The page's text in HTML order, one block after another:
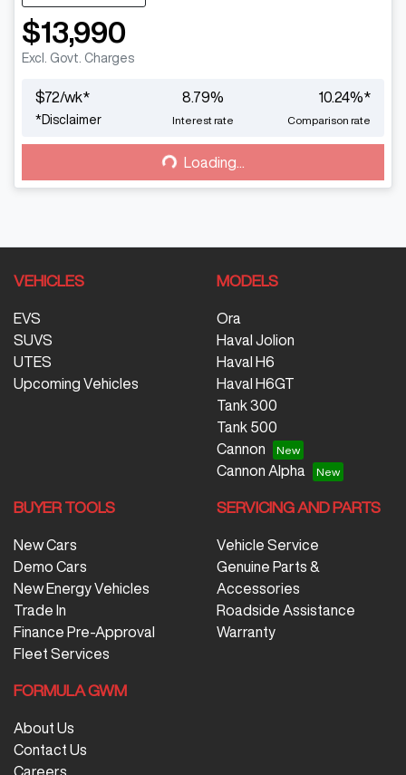
$13,990
Excl. Govt. Charges
$72/wk*
*Disclaimer
8.79%
Interest rate
10.24%*
Comparison rate
Loading... Loading...
VEHICLES
EVS
SUVS
UTES
Upcoming Vehicles
MODELS
Ora
Haval Jolion
Haval H6
Haval H6GT
Tank 300
Tank 500
Cannon
Cannon Alpha
BUYER TOOLS
New Cars
Demo Cars
New Energy Vehicles
Trade In
Finance Pre-Approval
Fleet Services
SERVICING AND PARTS
Vehicle Service
Genuine Parts &
Accessories
Roadside Assistance
Warranty
FORMULA GWM
About Us
Contact Us
Careers